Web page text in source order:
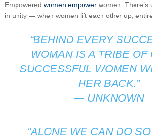
Empowered women empower women. There’s
in unity — when women lift each other up,
“BEHIND EVERY
WOMAN IS A TRIBE OF
SUCCESSFUL WOMEN
HER BACK.”
— UNKNOWN
“ALONE WE CAN DO